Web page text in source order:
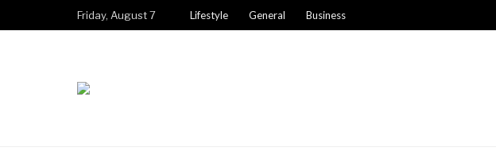
Friday, August 7 Lifestyle General Business